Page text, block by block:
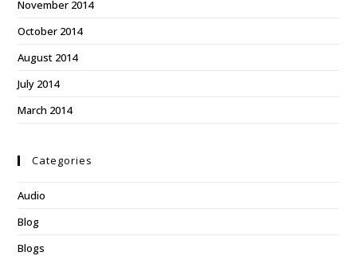
November 2014
October 2014
August 2014
July 2014
March 2014
Categories
Audio
Blog
Blogs